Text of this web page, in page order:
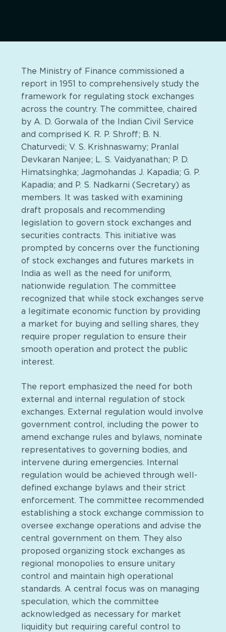
The Ministry of Finance commissioned a
report in 1951 to comprehensively study the
framework for regulating stock exchanges
across the country. The committee, chaired
by A. D. Gorwala of the Indian Civil Service
and comprised K. R. P. Shroff; B. N.
Chaturvedi; V. S. Krishnaswamy; Pranlal
Devkaran Nanjee; L. S. Vaidyanathan; P. D.
Himatsinghka; Jagmohandas J. Kapadia; G. P.
Kapadia; and P. S. Nadkarni (Secretary) as
members. It was tasked with examining
draft proposals and recommending
legislation to govern stock exchanges and
securities contracts. This initiative was
prompted by concerns over the functioning
of stock exchanges and futures markets in
India as well as the need for uniform,
nationwide regulation. The committee
recognized that while stock exchanges serve
a legitimate economic function by providing
a market for buying and selling shares, they
require proper regulation to ensure their
smooth operation and protect the public
interest.
The report emphasized the need for both
external and internal regulation of stock
exchanges. External regulation would involve
government control, including the power to
amend exchange rules and bylaws, nominate
representatives to governing bodies, and
intervene during emergencies. Internal
regulation would be achieved through well-
defined exchange bylaws and their strict
enforcement. The committee recommended
establishing a stock exchange commission to
oversee exchange operations and advise the
central government on them. They also
proposed organizing stock exchanges as
regional monopolies to ensure unitary
control and maintain high operational
standards. A central focus was on managing
speculation, which the committee
acknowledged as necessary for market
liquidity but requiring careful control to